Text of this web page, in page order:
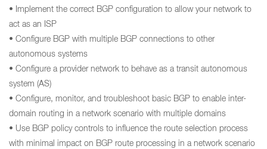
• Implement the correct BGP configuration to allow your network to
act as an ISP
• Configure BGP with multiple BGP connections to other
autonomous systems
• Configure a provider network to behave as a transit autonomous
system (AS)
• Configure, monitor, and troubleshoot basic BGP to enable inter-
domain routing in a network scenario with multiple domains
• Use BGP policy controls to influence the route selection process
with minimal impact on BGP route processing in a network scenario